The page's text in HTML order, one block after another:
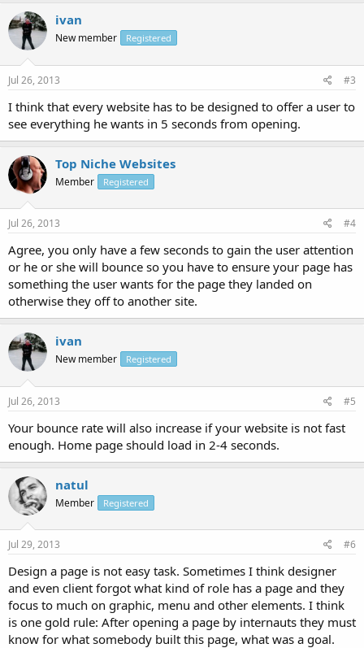
ivan
New member Registered
Jul 26, 2013 #3
I think that every website has to be designed to offer a user to
see everything he wants in 5 seconds from opening.
Top Niche Websites
Member Registered
Jul 26, 2013 #4
Agree, you only have a few seconds to gain the user attention
or he or she will bounce so you have to ensure your page has
something the user wants for the page they landed on
otherwise they off to another site.
ivan
New member Registered
Jul 26, 2013 #5
Your bounce rate will also increase if your website is not fast
enough. Home page should load in 2-4 seconds.
natul
Member Registered
Jul 29, 2013 #6
Design a page is not easy task. Sometimes I think designer
and even client forgot what kind of role has a page and they
focus to much on graphic, menu and other elements. I think
is one gold rule: After opening a page by internauts they must
know for what somebody built this page, what was a goal.